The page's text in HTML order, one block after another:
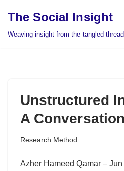
The Social Insight
Weaving insight from the tangled
Unstructured
A
Research Method
Azher Hameed Qamar –